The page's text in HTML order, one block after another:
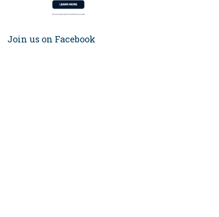
Join us on Facebook